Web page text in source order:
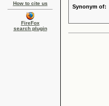
How to cite us
FireFox
search plugin
Synonym of: